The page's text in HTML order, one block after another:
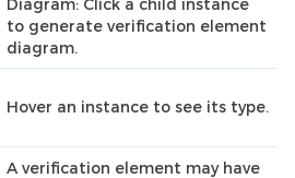
to generate verification element
diagram.
Hover an instance to see its type.
A verification element may have